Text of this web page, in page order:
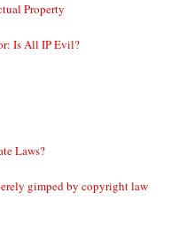
Property
Is All IP Evil?
Laws?
gimped by copyright law